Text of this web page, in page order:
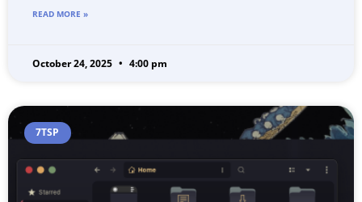
READ MORE »
October 24, 2025 4:00 pm
7TSP